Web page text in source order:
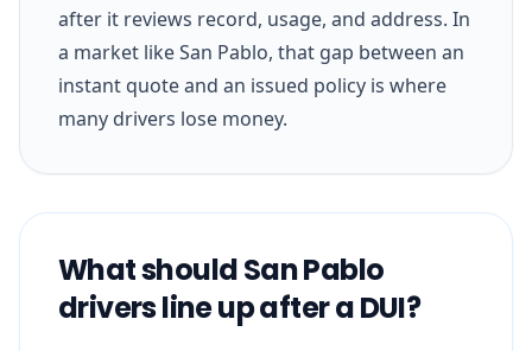
after it reviews record, usage, and address. In
a market like San Pablo, that gap between an
instant quote and an issued policy is where
many drivers lose money.
What should San Pablo
drivers line up after a DUI?